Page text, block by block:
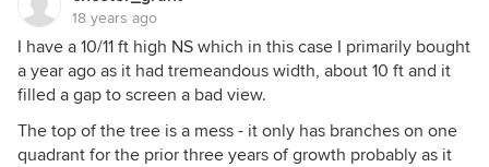
18 years ago
I have a 10/11 ft high NS which in this case I primarily bought
a year ago as it had tremeandous width, about 10 ft and it
filled a gap to screen a bad view.
The top of the tree is a mess - it only has branches on one
quadrant for the prior three years of growth probably as it